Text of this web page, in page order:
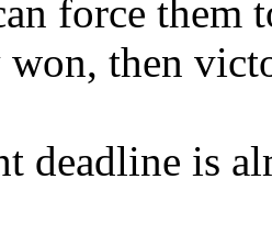
force them
won, then
deadline is